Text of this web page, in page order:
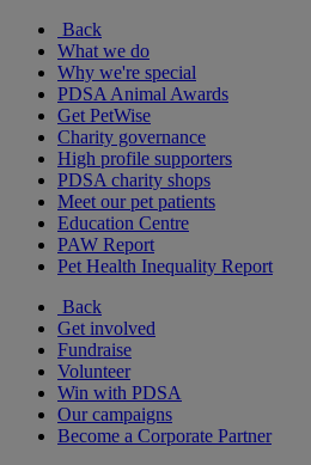
Back
What we do
Why we're special
PDSA Animal Awards
Get PetWise
Charity governance
High profile supporters
PDSA charity shops
Meet our pet patients
Education Centre
PAW Report
Pet Health Inequality Report
Back
Get involved
Fundraise
Volunteer
Win with PDSA
Our campaigns
Become a Corporate Partner